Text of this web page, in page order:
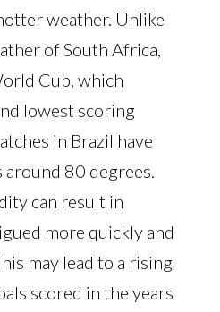
weather. Unlike
of South Africa,
Cup, which
lowest scoring
in Brazil have
80 degrees.
can result in
more quickly and
may lead to a rising
scored in the years